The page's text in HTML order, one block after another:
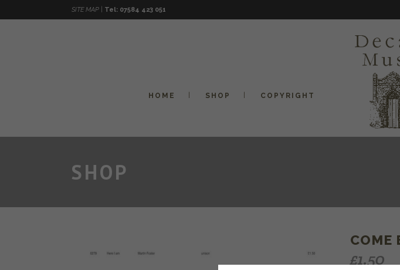
SITE MAP | Tel: 07584 423 051
HOME SHOP COPYRIGHT
SHOP
COME
£1.50